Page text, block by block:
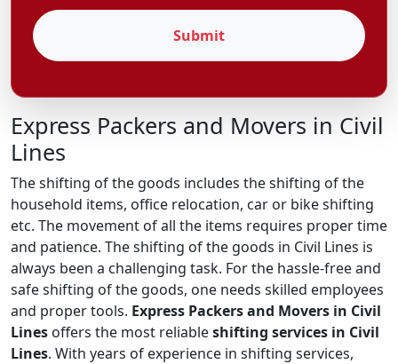
Submit
Express Packers and Movers in Civil
Lines
The shifting of the goods includes the shifting of the
household items, office relocation, car or bike shifting
etc. The movement of all the items requires proper time
and patience. The shifting of the goods in Civil Lines is
always been a challenging task. For the hassle-free and
safe shifting of the goods, one needs skilled employees
and proper tools. Express Packers and Movers in Civil
Lines offers the most reliableshifting services in Civil
Lines. With years of experience in shifting services,